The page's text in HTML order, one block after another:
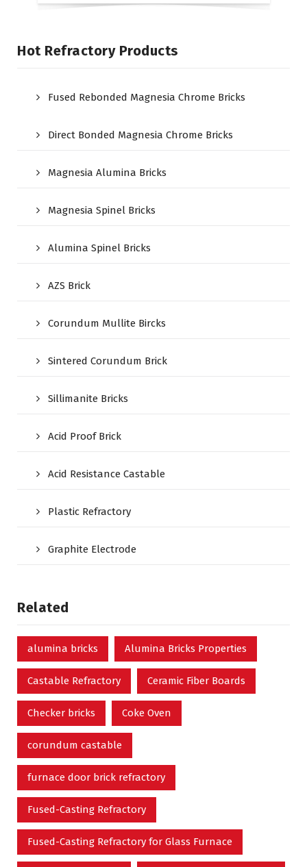
Hot Refractory Products
Fused Rebonded Magnesia Chrome Bricks
Direct Bonded Magnesia Chrome Bricks
Magnesia Alumina Bricks
Magnesia Spinel Bricks
Alumina Spinel Bricks
AZS Brick
Corundum Mullite Bircks
Sintered Corundum Brick
Sillimanite Bricks
Acid Proof Brick
Acid Resistance Castable
Plastic Refractory
Graphite Electrode
Related
alumina bricks Alumina Bricks Properties
Castable Refractory Ceramic Fiber Boards
Checker bricks Coke Oven
corundum castable
furnace door brick refractory
Fused-Casting Refractory
Fused-Casting Refractory for Glass Furnace